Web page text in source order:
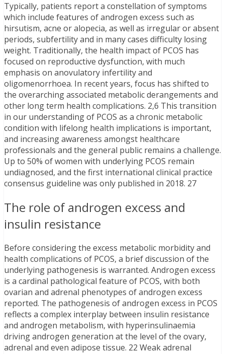
Typically, patients report a constellation of symptoms
which include features of androgen excess such as
hirsutism, acne or alopecia, as well as irregular or absent
periods, subfertility and in many cases difficulty losing
weight. Traditionally, the health impact of PCOS has
focused on reproductive dysfunction, with much
emphasis on anovulatory infertility and
oligomenorrhoea. In recent years, focus has shifted to
the overarching associated metabolic derangements and
other long term health complications. 2,6 This transition
in our understanding of PCOS as a chronic metabolic
condition with lifelong health implications is important,
and increasing awareness amongst healthcare
professionals and the general public remains a challenge.
Up to 50% of women with underlying PCOS remain
undiagnosed, and the first international clinical practice
consensus guideline was only published in 2018. 27
The role of androgen excess and
insulin resistance
Before considering the excess metabolic morbidity and
health complications of PCOS, a brief discussion of the
underlying pathogenesis is warranted. Androgen excess
is a cardinal pathological feature of PCOS, with both
ovarian and adrenal phenotypes of androgen excess
reported. The pathogenesis of androgen excess in PCOS
reflects a complex interplay between insulin resistance
and androgen metabolism, with hyperinsulinaemia
driving androgen generation at the level of the ovary,
adrenal and even adipose tissue. 22 Weak adrenal